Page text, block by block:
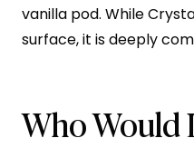
vanilla pod. While
surface, it is deeply
Who Would